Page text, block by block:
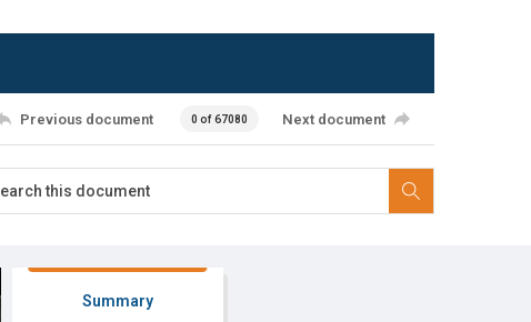
Previous document 0 of 67080 Next document
Summary